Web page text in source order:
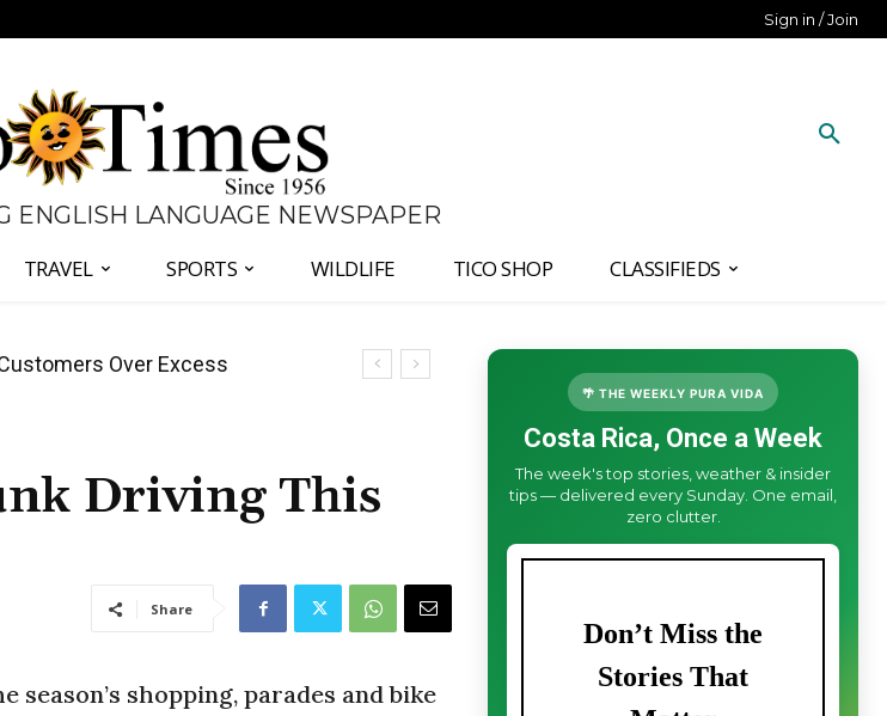
Sign in / Join
ENGLISH LANGUAGE NEWSPAPER
TRAVEL SPORTS WILDLIFE TICO SHOP CLASSIFIEDS
to End Trade Block
Driving This
Share
shopping, parades and bike
🌴 THE WEEKLY PURA VIDA
Costa Rica, Once a Week
The week's top stories, weather & insider
tips — delivered every Sunday. One email,
zero clutter.